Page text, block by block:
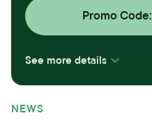
Promo Code:
See more details
NEWS